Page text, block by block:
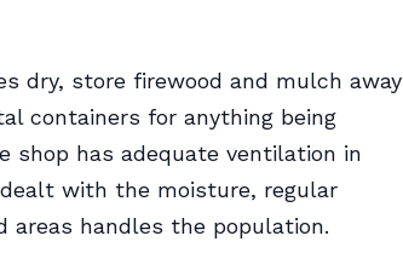
dry, store firewood and mulch away
containers for anything being
shop has adequate ventilation in
with the moisture, regular
areas handles the population.